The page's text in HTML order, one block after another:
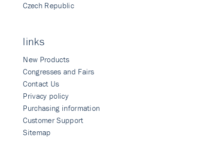
Czech Republic
links
New Products
Congresses and Fairs
Contact Us
Privacy policy
Purchasing information
Customer Support
Sitemap